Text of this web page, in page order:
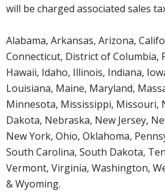
will be charged associated sales
Alabama, Arkansas, Arizona,
Connecticut, District of Columbia,
Hawaii, Idaho, Illinois, Indiana,
Louisiana, Maine, Maryland,
Minnesota, Mississippi, Missouri,
Dakota, Nebraska, New Jersey,
New York, Ohio, Oklahoma,
South Carolina, South Dakota,
Vermont, Virginia, Washington,
& Wyoming.